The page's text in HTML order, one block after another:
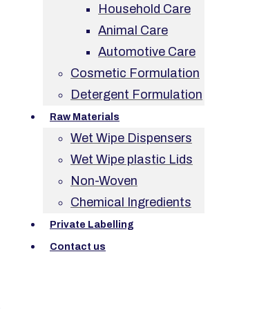
Household Care
Animal Care
Automotive Care
Cosmetic Formulation
Detergent Formulation
Raw Materials
Wet Wipe Dispensers
Wet Wipe plastic Lids
Non-Woven
Chemical Ingredients
Private Labelling
Contact us